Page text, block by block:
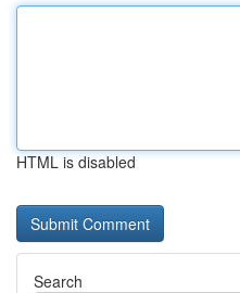
HTML is disabled
Search